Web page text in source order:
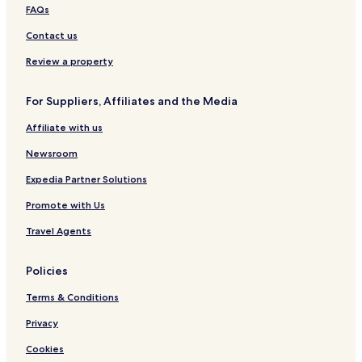
FAQs
Contact us
Review a property
For Suppliers, Affiliates and the Media
Affiliate with us
Newsroom
Expedia Partner Solutions
Promote with Us
Travel Agents
Policies
Terms & Conditions
Privacy
Cookies